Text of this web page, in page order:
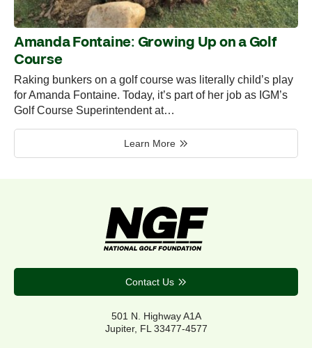
Amanda Fontaine: Growing Up on a Golf
Course
Raking bunkers on a golf course was literally child’s play
for Amanda Fontaine. Today, it’s part of her job as IGM’s
Golf Course Superintendent at…
Learn More
Contact Us
501 N. Highway A1A
Jupiter, FL 33477-4577